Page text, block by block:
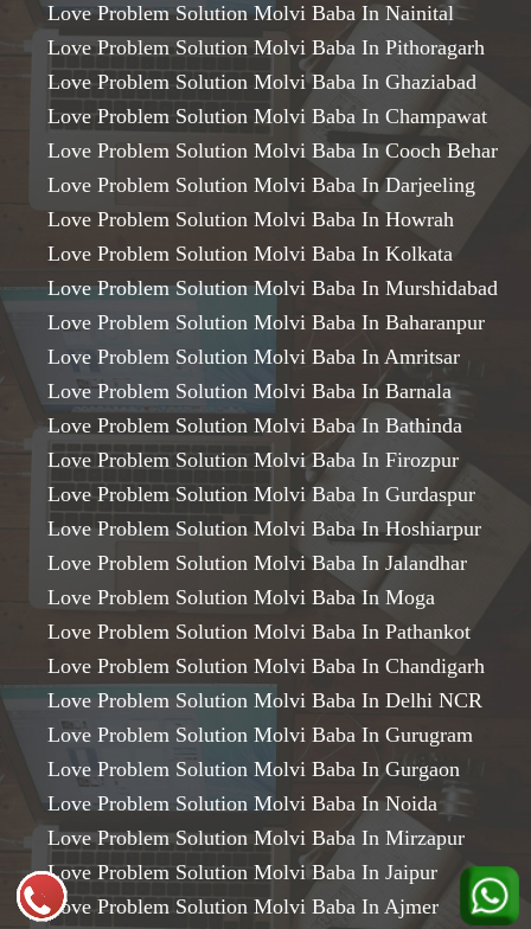
Love Problem Solution Molvi Baba In Nainital
Love Problem Solution Molvi Baba In Pithoragarh
Love Problem Solution Molvi Baba In Ghaziabad
Love Problem Solution Molvi Baba In Champawat
Love Problem Solution Molvi Baba In Cooch Behar
Love Problem Solution Molvi Baba In Darjeeling
Love Problem Solution Molvi Baba In Howrah
Love Problem Solution Molvi Baba In Kolkata
Love Problem Solution Molvi Baba In Murshidabad
Love Problem Solution Molvi Baba In Baharanpur
Love Problem Solution Molvi Baba In Amritsar
Love Problem Solution Molvi Baba In Barnala
Love Problem Solution Molvi Baba In Bathinda
Love Problem Solution Molvi Baba In Firozpur
Love Problem Solution Molvi Baba In Gurdaspur
Love Problem Solution Molvi Baba In Hoshiarpur
Love Problem Solution Molvi Baba In Jalandhar
Love Problem Solution Molvi Baba In Moga
Love Problem Solution Molvi Baba In Pathankot
Love Problem Solution Molvi Baba In Chandigarh
Love Problem Solution Molvi Baba In Delhi NCR
Love Problem Solution Molvi Baba In Gurugram
Love Problem Solution Molvi Baba In Gurgaon
Love Problem Solution Molvi Baba In Noida
Love Problem Solution Molvi Baba In Mirzapur
Love Problem Solution Molvi Baba In Jaipur
Love Problem Solution Molvi Baba In Ajmer